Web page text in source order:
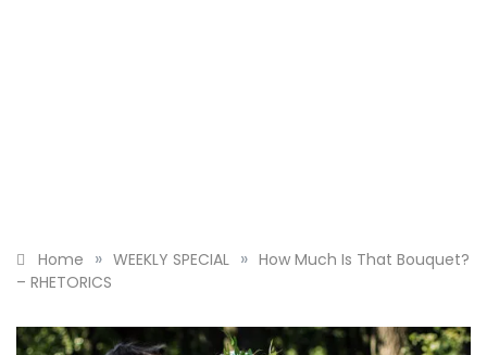
Home » WEEKLY SPECIAL » How Much Is That Bouquet?
– RHETORICS